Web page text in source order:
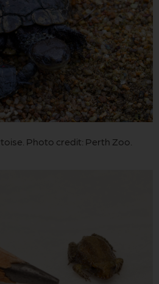
Photo credit: Perth Zoo.